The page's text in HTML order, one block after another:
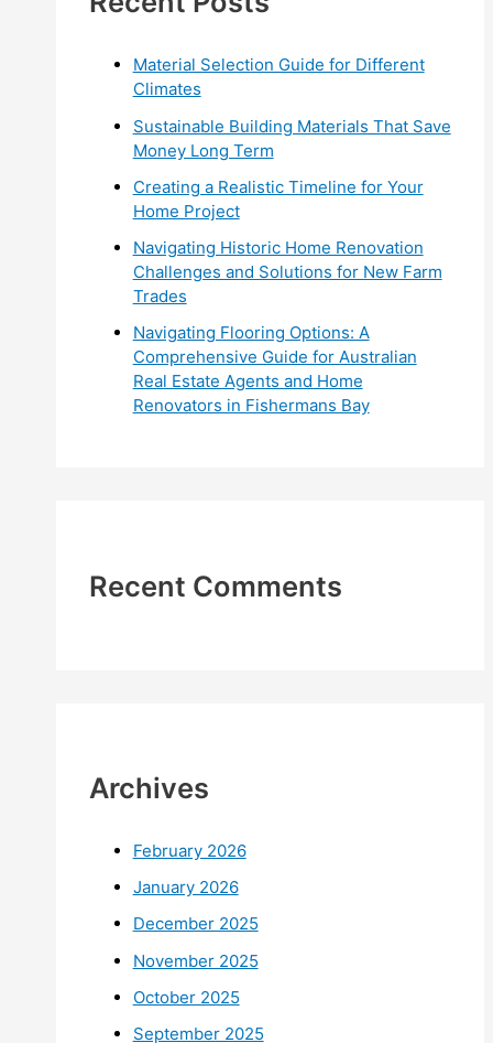
Material Selection Guide for Different
Climates
Sustainable Building Materials That Save
Money Long Term
Creating a Realistic Timeline for Your
Home Project
Navigating Historic Home Renovation
Challenges and Solutions for New Farm
Trades
Navigating Flooring Options: A
Comprehensive Guide for Australian
Real Estate Agents and Home
Renovators in Fishermans Bay
Recent Comments
Archives
February 2026
January 2026
December 2025
November 2025
October 2025
September 2025